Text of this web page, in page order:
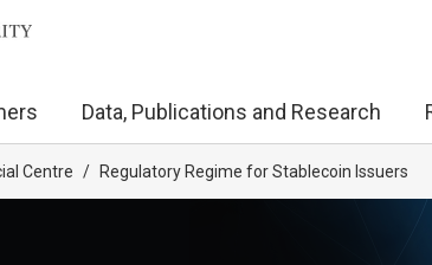
Data, Publications and Research
Centre / Regulatory Regime for Stablecoin Issuers